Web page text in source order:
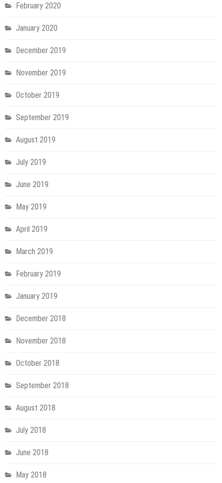
February 2020
January 2020
December 2019
November 2019
October 2019
September 2019
August 2019
July 2019
June 2019
May 2019
April 2019
March 2019
February 2019
January 2019
December 2018
November 2018
October 2018
September 2018
August 2018
July 2018
June 2018
May 2018